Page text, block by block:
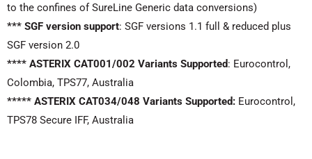
to the confines of SureLine Generic data conversions)
*** SGF version support: SGF versions 1.1 full & reduced plus
SGF version 2.0
**** ASTERIX CAT001/002 Variants Supported: Eurocontrol,
Colombia, TPS77, Australia
***** ASTERIX CAT034/048 Variants Supported: Eurocontrol,
TPS78 Secure IFF, Australia